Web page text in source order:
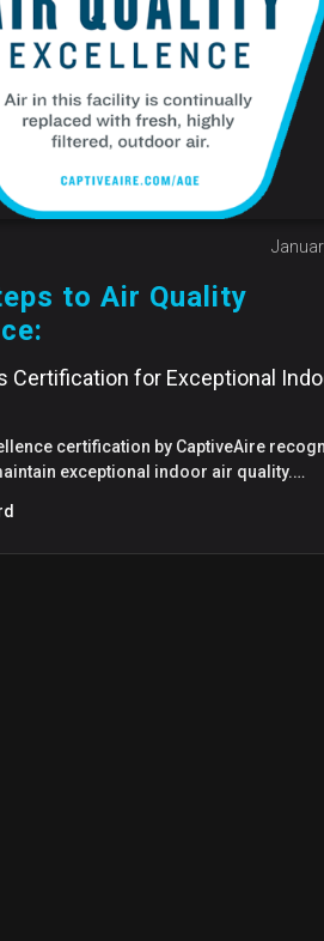
to Air Quality
Certification for Exceptional
certification by CaptiveAire
exceptional indoor air quality.…